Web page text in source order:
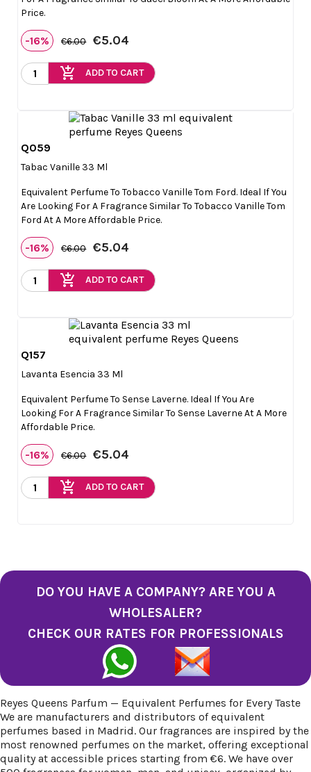
Price.
-16% €6.00 €5.04
add_shopping_cart ADD TO CART
Q059
Tabac Vanille 33 Ml
Equivalent Perfume To Tobacco Vanille Tom Ford. Ideal If You
Are Looking For A Fragrance Similar To Tobacco Vanille Tom
Ford At A More Affordable Price.
-16% €6.00 €5.04
add_shopping_cart ADD TO CART
Q157
Lavanta Esencia 33 Ml
Equivalent Perfume To Sense Laverne. Ideal If You Are
Looking For A Fragrance Similar To Sense Laverne At A More
Affordable Price.
-16% €6.00 €5.04
add_shopping_cart ADD TO CART
DO YOU HAVE A COMPANY? ARE YOU A
WHOLESALER?
CHECK OUR RATES FOR PROFESSIONALS
Reyes Queens Parfum — Equivalent Perfumes for Every Taste
We are manufacturers and distributors of equivalent
perfumes based in Madrid. Our fragrances are inspired by the
most renowned perfumes on the market, offering exceptional
quality at accessible prices starting from €6. We have over